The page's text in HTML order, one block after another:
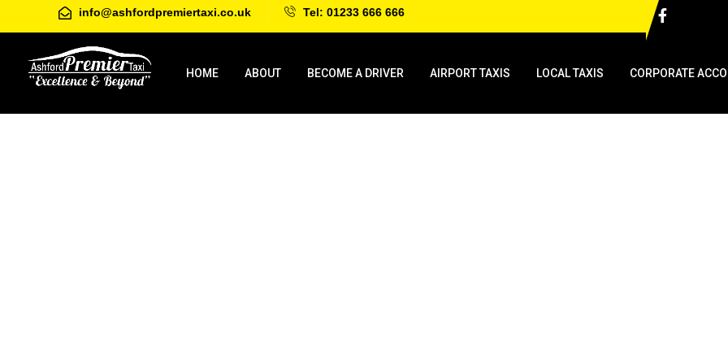
info@ashfordpremiertaxi.co.uk Tel: 01233 666 666
HOME ABOUT BECOME A DRIVER AIRPORT TAXIS LOCAL TAXIS CORPORATE